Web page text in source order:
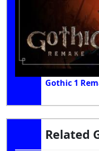
Gothic 1
Related